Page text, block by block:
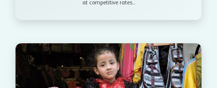
at competitive rates...